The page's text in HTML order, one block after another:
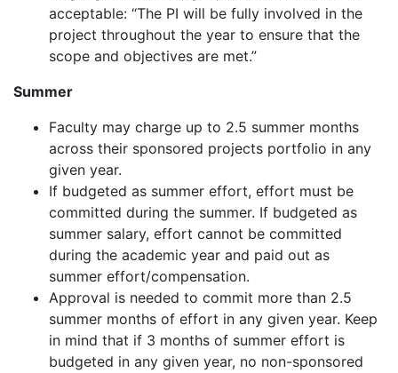
acceptable: “The PI will be fully involved in the
project throughout the year to ensure that the
scope and objectives are met.”
Summer
Faculty may charge up to 2.5 summer months
across their sponsored projects portfolio in any
given year.
If budgeted as summer effort, effort must be
committed during the summer. If budgeted as
summer salary, effort cannot be committed
during the academic year and paid out as
summer effort/compensation.
Approval is needed to commit more than 2.5
summer months of effort in any given year. Keep
in mind that if 3 months of summer effort is
budgeted in any given year, no non-sponsored